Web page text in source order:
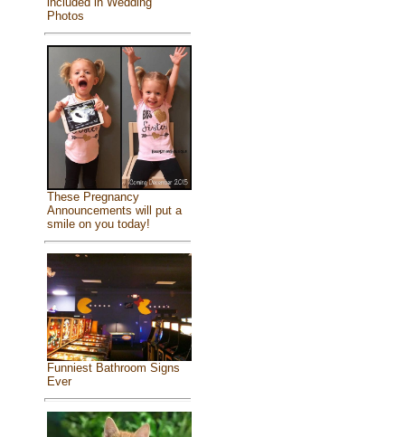
Photos
These Pregnancy
Announcements will put a
smile on you today!
Funniest Bathroom Signs
Ever